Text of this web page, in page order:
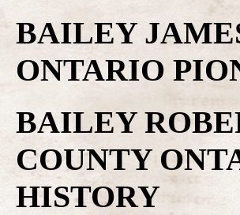
BAILEY
ONTARIO
BAILEY
COUNTY
HISTORY